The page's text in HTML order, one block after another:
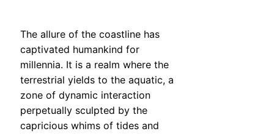
The allure of the coastline has
captivated humankind for
millennia. It is a realm where the
terrestrial yields to the aquatic, a
zone of dynamic interaction
perpetually sculpted by the
capricious whims of tides and